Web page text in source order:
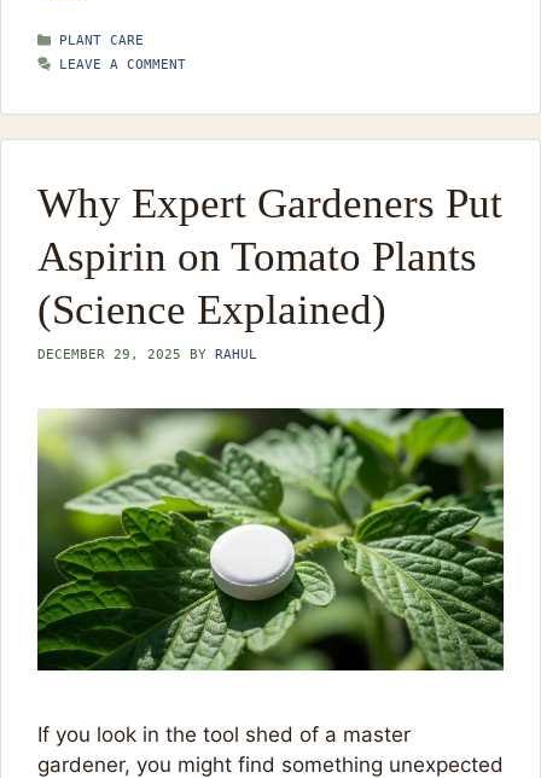
CATEGORIES
PLANT CARE
LEAVE A COMMENT
Why Expert Gardeners Put
Aspirin on Tomato Plants
(Science Explained)
DECEMBER 29, 2025 BY RAHUL
If you look in the tool shed of a master
gardener, you might find something unexpected